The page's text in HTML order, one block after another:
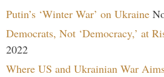
Putin’s ‘Winter War’ on Ukraine
Democrats, Not ‘Democracy,’ at
2022
Where US and Ukrainian War